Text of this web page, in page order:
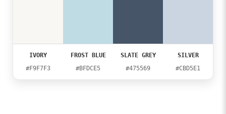
IVORY
#F9F7F3
FROST BLUE
#BFDCE5
SLATE GREY
#475569
SILVER
#CBD5E1